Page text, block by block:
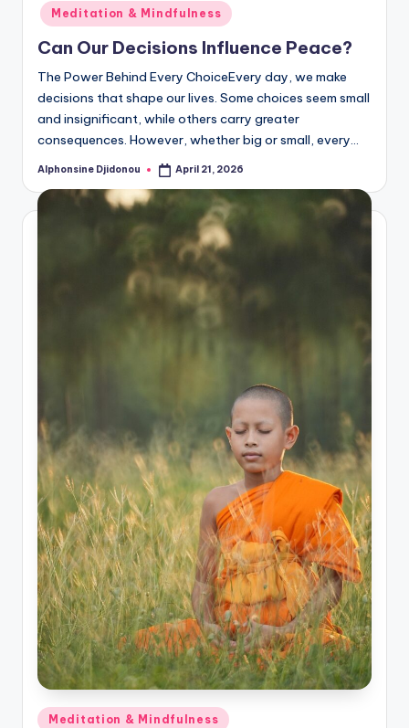
Meditation & Mindfulness
Can Our Decisions Influence Peace?
The Power Behind Every ChoiceEvery day, we make
decisions that shape our lives. Some choices seem small
and insignificant, while others carry greater
consequences. However, whether big or small, every…
Posted
Alphonsine Djidonou April 21, 2026
Posted
Meditation & Mindfulness